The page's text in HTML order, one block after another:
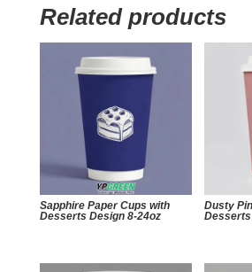
Related products
Sapphire Paper Cups with
Desserts Design 8-24oz
Dusty
Desserts